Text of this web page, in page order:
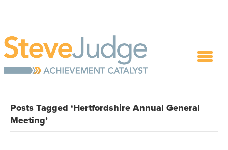
Posts Tagged ‘Hertfordshire Annual General
Meeting’